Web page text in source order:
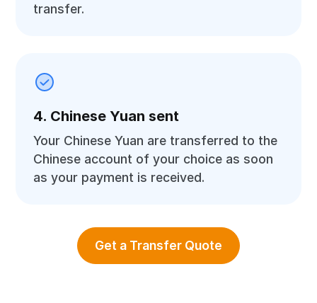
transfer.
4. Chinese Yuan sent
Your Chinese Yuan are transferred to the
Chinese account of your choice as soon
as your payment is received.
Get a Transfer Quote